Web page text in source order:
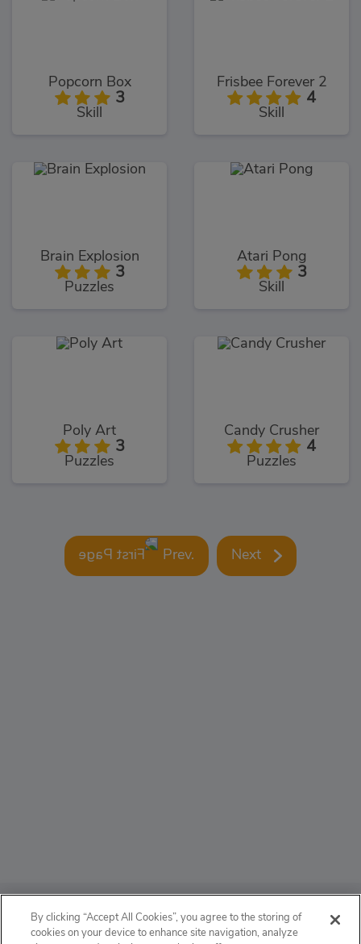
Popcorn Box
3
Skill
Frisbee Forever 2
4
Skill
Brain Explosion
3
Puzzles
Atari Pong
3
Skill
Poly Art
3
Puzzles
Candy Crusher
4
Puzzles
Prev. Next
ABOUT
By clicking “Accept All Cookies”, you agree to the storing of
cookies on your device to enhance site navigation, analyze